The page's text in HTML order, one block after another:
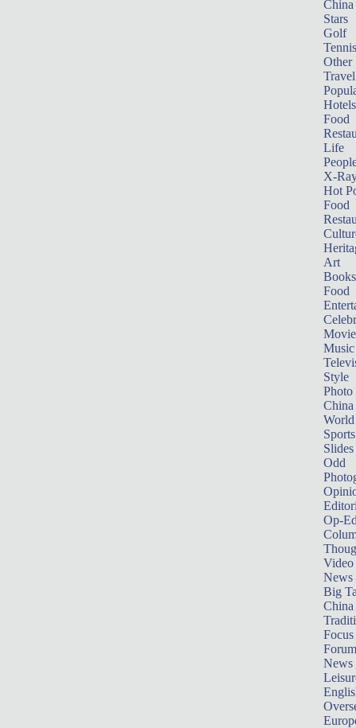
China
Stars
Golf
Tennis
Other
Travel
Hotels
Food
Life
X-
Hot
Food
Art
Books
Food
Music
Style
Photo
China
World
Sports
Slides
Odd
Op-
Video
News
Big
Focus
Forum
News